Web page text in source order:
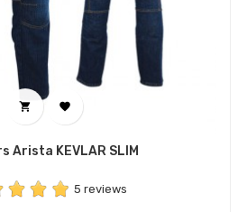
 
Arista KEVLAR SLIM
5 reviews